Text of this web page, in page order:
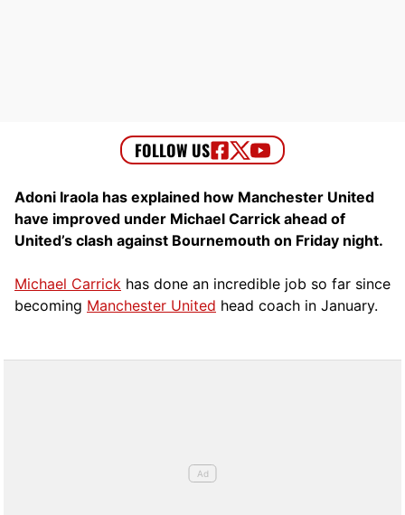
Adoni Iraola has explained how Manchester United
have improved under Michael Carrick ahead of
United’s clash against Bournemouth on Friday night.
Michael Carrick has done an incredible job so far since
becoming Manchester United head coach in January.